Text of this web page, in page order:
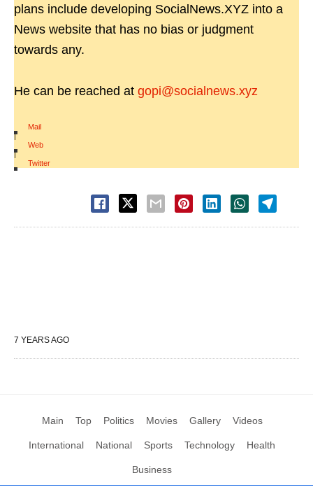
plans include developing SocialNews.XYZ into a
News website that has no bias or judgment
towards any.
He can be reached at gopi@socialnews.xyz
Mail
|
Web
|
Twitter
7 YEARS AGO
Main Top Politics Movies Gallery Videos
International National Sports Technology Health
Business